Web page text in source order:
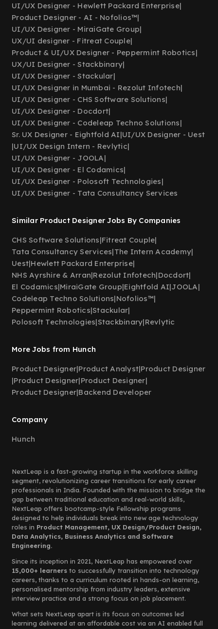
UI/UX Designer - Hewlett Packard Enterprise|
Product Designer - AI - Nofolios™|
UI/UX Designer - MiraiGate Group|
UX/UI designer - Fitreat Couple|
Product & UI/UX Designer - Peppermint Robotics|
UX/UI Designer - Stackbinary|
UI/UX Designer - Stackular|
UI/UX Designer in Mumbai - Rezolut Infotech|
UI/UX Designer - CHS Software Solutions|
UI/UX Designer - Docdort|
UI/UX Designer - Codeleap Techno Solutions|
Sr. UX Designer - Eightfold AI|UI/UX Designer - Uest
|UI/UX Design Intern - Revlytic|
UI/UX Designer - JOOLA|
UI/UX Designer - El Codamics|
UI/UX Designer - Polosoft Technologies|
UI/UX Designer - Tata Consultancy Services
Similar Product Designer Jobs By Companies
CHS Software Solutions|Fitreat Couple|
Tata Consultancy Services|The Intern Academy|
Uest|Hewlett Packard Enterprise|
NHS Ayrshire & Arran|Rezolut Infotech|Docdort|
El Codamics|MiraiGate Group|Eightfold AI|JOOLA|
Codeleap Techno Solutions|Nofolios™|
Peppermint Robotics|Stackular|
Polosoft Technologies|Stackbinary|Revlytic
More Jobs from Hunch
Product Designer|Product Analyst|Product Designer
|Product Designer|Product Designer|
Product Designer|Backend Developer
Company
Hunch
NextLeap is a fast-growing startup in the workforce skilling
segment, revolutionizing career transitions for early career
professionals in India. Founded with the mission to bridge the
gap between traditional education and real-world skills,
NextLeap offers bootcamp-style Fellowship programs
designed to help individuals break into new age technology
roles in Product Management, UX Design/Product Design,
Data Analytics, Business Analytics and Software
Engineering.
Since its inception in 2021, NextLeap has empowered over
15,000+ learners to successfully transition into technology
careers, thanks to a curriculum rooted in hands-on learning,
personalised mentorship from industry leaders, extensive
interview practice and a strong focus on job placement.
What sets NextLeap apart is its focus on outcomes led
learning delivered at an affordable cost via an AI enabled full